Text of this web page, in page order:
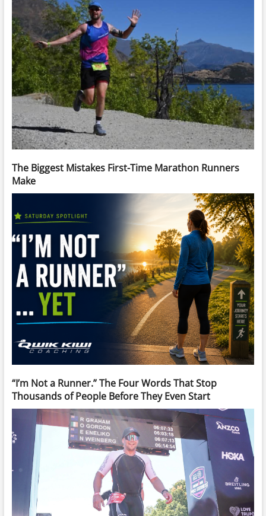
The Biggest Mistakes First-Time Marathon Runners
Make
“I’m Not a Runner.” The Four Words That Stop
Thousands of People Before They Even Start